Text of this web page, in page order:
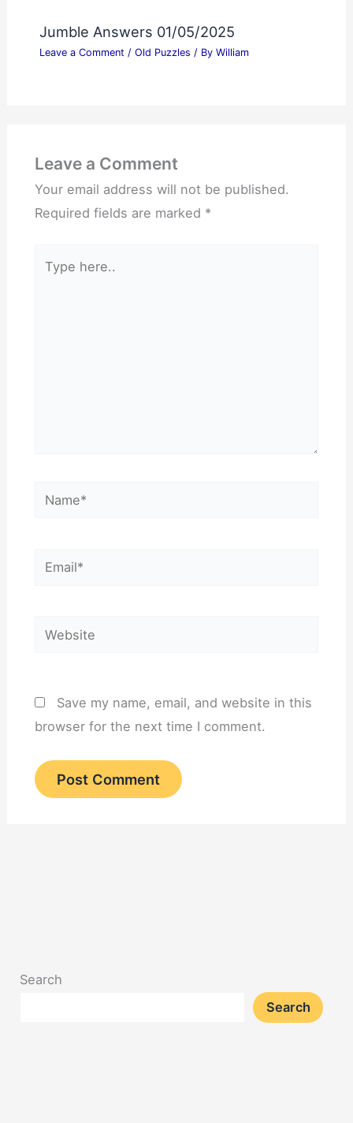
Jumble Answers 01/05/2025
Leave a Comment / Old Puzzles / By William
Leave a Comment
Your email address will not be published.
Required fields are marked *
here..
Name*
Email*
Website
Save my name, email, and website in this
browser for the next time I comment.
Search
Search